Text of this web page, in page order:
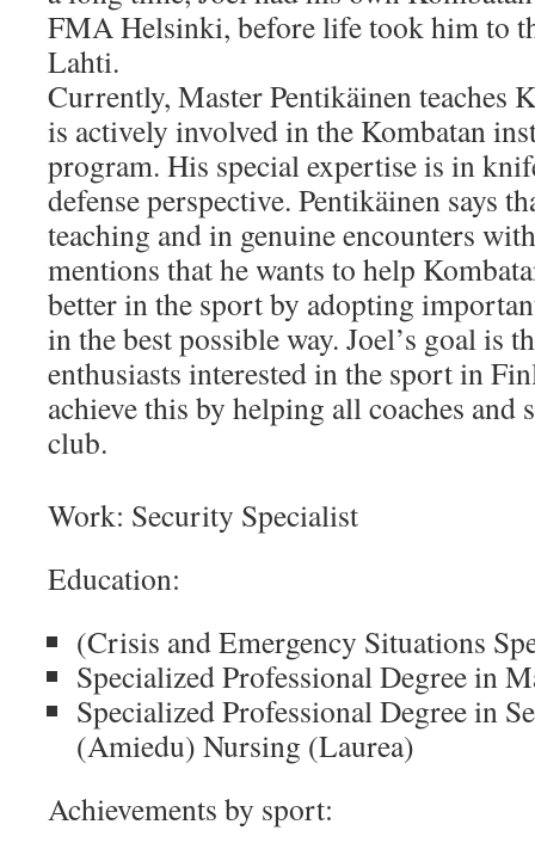
FMA Helsinki, before life took him to
Lahti.
Currently, Master Pentikäinen teaches
is actively involved in the Kombatan
program. His special expertise is in
defense perspective. Pentikäinen says
teaching and in genuine encounters
mentions that he wants to help
better in the sport by adopting
in the best possible way. Joel’s goal is
enthusiasts interested in the sport in
achieve this by helping all coaches and
club.
Work: Security Specialist
Education:
(Crisis and Emergency Situations
Specialized Professional Degree in
Specialized Professional Degree in
(Amiedu) Nursing (Laurea)
Achievements by sport: